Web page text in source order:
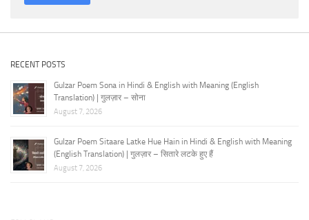
RECENT POSTS
Gulzar Poem Sona in Hindi & English with Meaning (English
Translation) | गुलज़ार – सोना
August 7, 2026
Gulzar Poem Sitaare Latke Hue Hain in Hindi & English with Meaning
(English Translation) | गुलज़ार – सितारे लटके हुए हैं
August 7, 2026